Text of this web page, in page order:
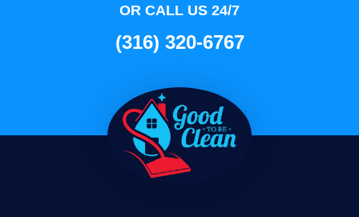
OR CALL US 24/7
(316) 320-6767